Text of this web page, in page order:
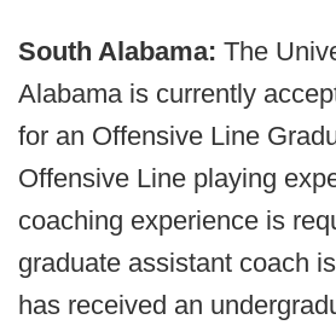
South Alabama: The
Alabama is currently
for an Offensive Line
Offensive Line playing
coaching experience is
graduate assistant coach
has received an